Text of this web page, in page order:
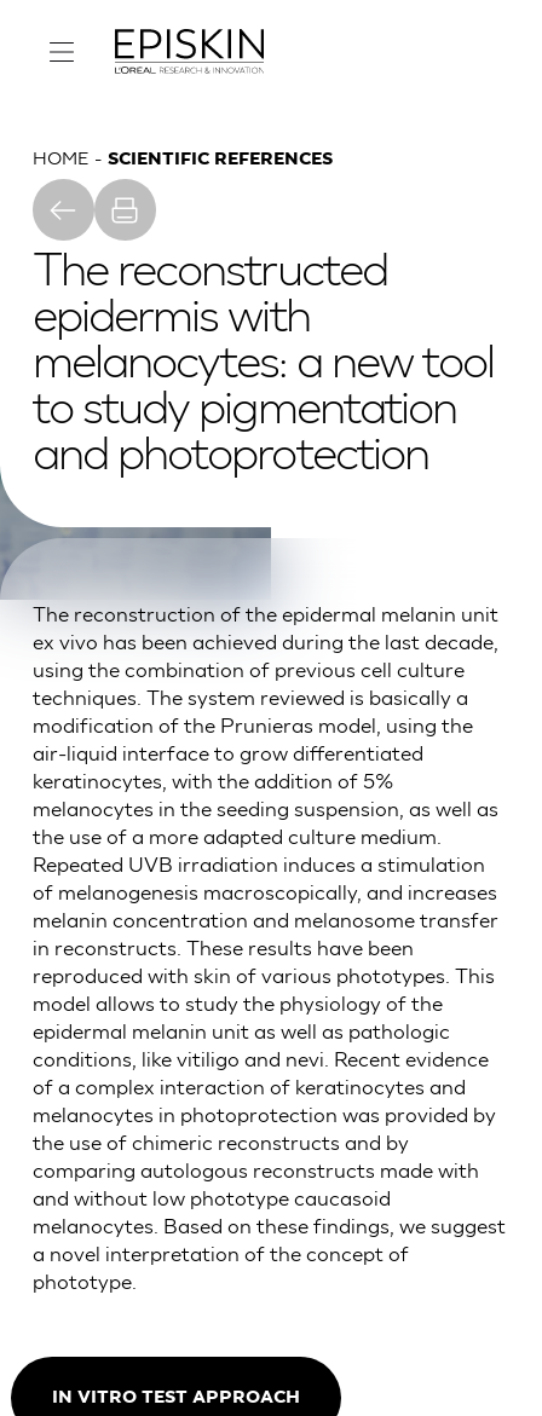
HOME SCIENTIFIC REFERENCES
The reconstructed
epidermis with
melanocytes: a new tool
to study pigmentation
and photoprotection
The reconstruction of the epidermal melanin unit
ex vivo has been achieved during the last decade,
using the combination of previous cell culture
techniques. The system reviewed is basically a
modification of the Prunieras model, using the
air-liquid interface to grow differentiated
keratinocytes, with the addition of 5%
melanocytes in the seeding suspension, as well as
the use of a more adapted culture medium.
Repeated UVB irradiation induces a stimulation
of melanogenesis macroscopically, and increases
melanin concentration and melanosome transfer
in reconstructs. These results have been
reproduced with skin of various phototypes. This
model allows to study the physiology of the
epidermal melanin unit as well as pathologic
conditions, like vitiligo and nevi. Recent evidence
of a complex interaction of keratinocytes and
melanocytes in photoprotection was provided by
the use of chimeric reconstructs and by
comparing autologous reconstructs made with
and without low phototype caucasoid
melanocytes. Based on these findings, we suggest
a novel interpretation of the concept of
phototype.
IN VITRO TEST APPROACH